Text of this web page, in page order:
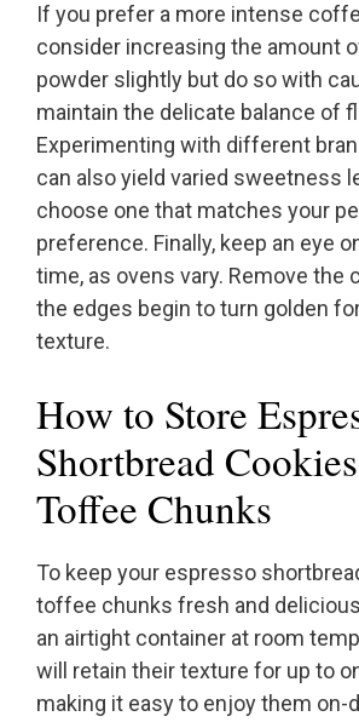
If you prefer a more intense
consider increasing the amount
powder slightly but do so with
maintain the delicate balance of
Experimenting with different
can also yield varied sweetness
choose one that matches your
preference. Finally, keep an eye
time, as ovens vary. Remove the
the edges begin to turn golden
texture.
How to Store
Shortbread
Toffee Chunks
To keep your espresso
toffee chunks fresh and
an airtight container at room
will retain their texture for up to
making it easy to enjoy them on-